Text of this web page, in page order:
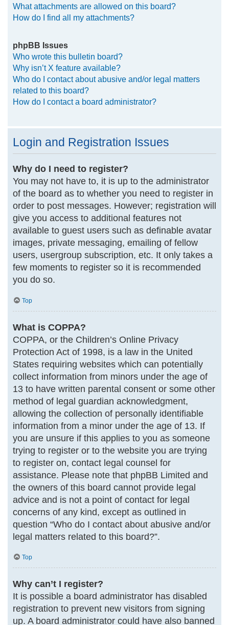
What attachments are allowed on this board?
How do I find all my attachments?
phpBB Issues
Who wrote this bulletin board?
Why isn’t X feature available?
Who do I contact about abusive and/or legal matters
related to this board?
How do I contact a board administrator?
Login and Registration Issues
Why do I need to register?
You may not have to, it is up to the administrator
of the board as to whether you need to register in
order to post messages. However; registration will
give you access to additional features not
available to guest users such as definable avatar
images, private messaging, emailing of fellow
users, usergroup subscription, etc. It only takes a
few moments to register so it is recommended
you do so.
Top
What is COPPA?
COPPA, or the Children’s Online Privacy
Protection Act of 1998, is a law in the United
States requiring websites which can potentially
collect information from minors under the age of
13 to have written parental consent or some other
method of legal guardian acknowledgment,
allowing the collection of personally identifiable
information from a minor under the age of 13. If
you are unsure if this applies to you as someone
trying to register or to the website you are trying
to register on, contact legal counsel for
assistance. Please note that phpBB Limited and
the owners of this board cannot provide legal
advice and is not a point of contact for legal
concerns of any kind, except as outlined in
question “Who do I contact about abusive and/or
legal matters related to this board?”.
Top
Why can’t I register?
It is possible a board administrator has disabled
registration to prevent new visitors from signing
up. A board administrator could have also banned